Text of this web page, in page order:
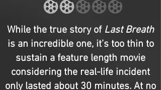
While the true story of Last Breath
is an incredible one, it’s too thin to
sustain a feature length movie
considering the real-life incident
only lasted about 30 minutes. At no